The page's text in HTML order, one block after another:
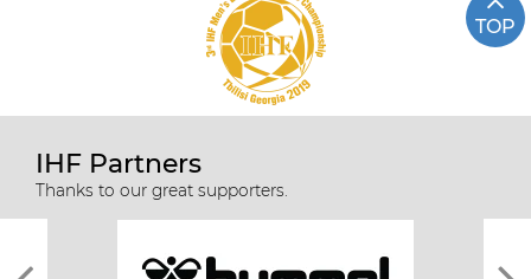
TOP
IHF Partners
Thanks to our great supporters.